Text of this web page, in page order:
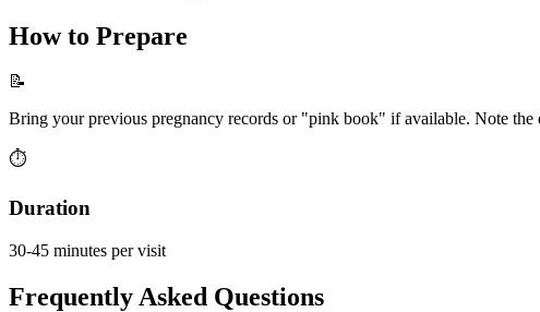
How to Prepare
📝
Bring your previous pregnancy records or "pink book" if available. Note
⏱️
Duration
30-45 minutes per visit
Frequently Asked Questions